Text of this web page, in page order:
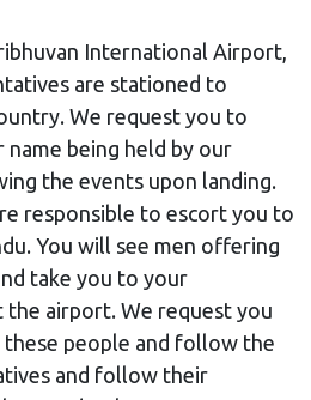
International Airport,
are stationed to
We request you to
being held by our
the events upon landing.
responsible to escort you to
You will see men offering
take you to your
the airport. We request you
people and follow the
and follow their